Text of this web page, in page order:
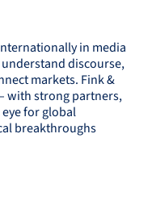
in media
discourse,
markets. Fink &
with strong partners,
for global
breakthroughs